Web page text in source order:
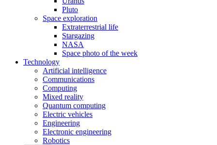
Pluto
Space exploration
Extraterrestrial life
Stargazing
NASA
Space photo of the week
Technology
Artificial intelligence
Communications
Computing
Mixed reality
Quantum computing
Electric vehicles
Engineering
Electronic engineering
Robotics